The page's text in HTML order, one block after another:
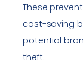
These
cost-saving
potential
theft.